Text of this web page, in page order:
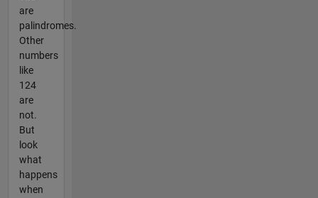
are
palindromes.
Other
numbers
like
124
are
not.
But
look
what
happens
when